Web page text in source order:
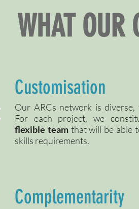
WHAT OUR
Customisation
Our ARCs network is diverse,
For each project, we
flexible teamthat will be able
skills requirements.
Complementarity